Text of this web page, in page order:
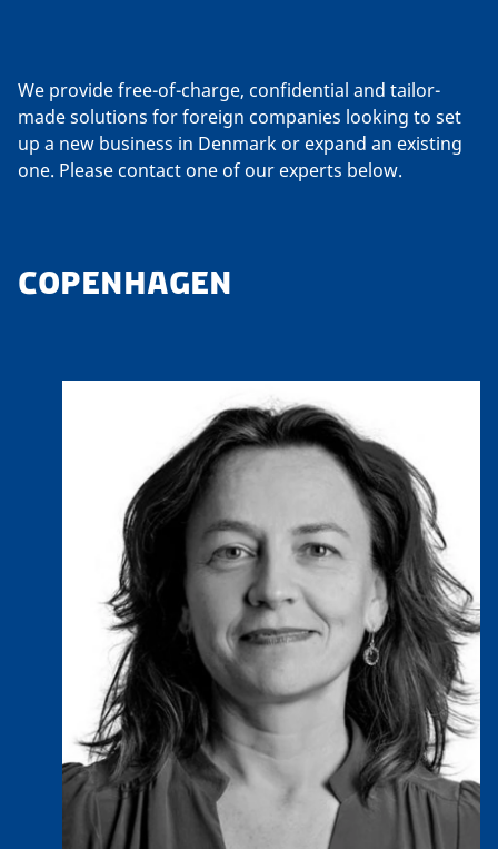
We provide free-of-charge, confidential and tailor-
made solutions for foreign companies looking to set
up a new business in Denmark or expand an existing
one. Please contact one of our experts below.
COPENHAGEN